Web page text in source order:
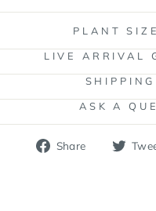
PLANT
LIVE ARRIVAL
ASK A
Share
Share